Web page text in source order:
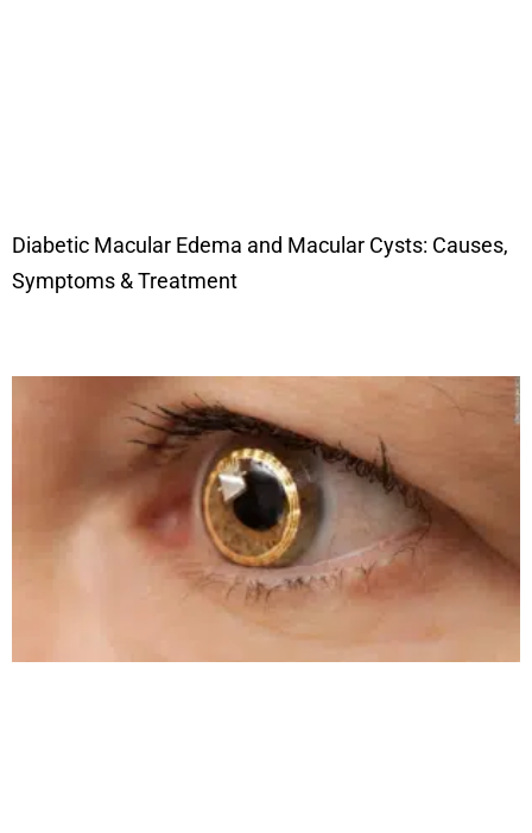
Diabetic Macular Edema and Macular Cysts: Causes,
Symptoms & Treatment